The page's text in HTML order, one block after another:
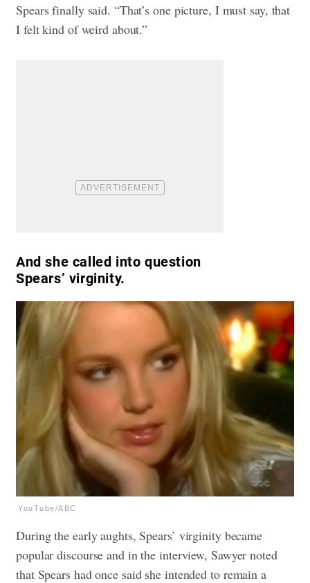
Spears finally said. “That’s one picture, I must say, that
I felt kind of weird about.”
And she called into question
Spears’ virginity.
YouTube/ABC
During the early aughts, Spears’ virginity became
popular discourse and in the interview, Sawyer noted
that Spears had once said she intended to remain a